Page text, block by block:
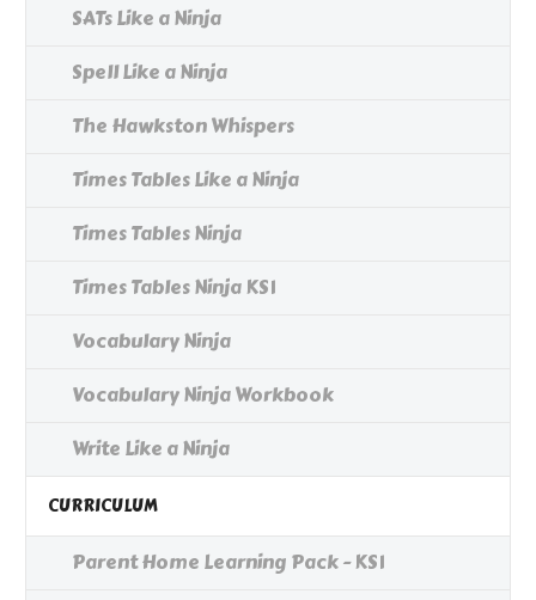
SATs Like a Ninja
Spell Like a Ninja
The Hawkston Whispers
Times Tables Like a Ninja
Times Tables Ninja
Times Tables Ninja KS1
Vocabulary Ninja
Vocabulary Ninja Workbook
Write Like a Ninja
CURRICULUM
Parent Home Learning Pack - KS1